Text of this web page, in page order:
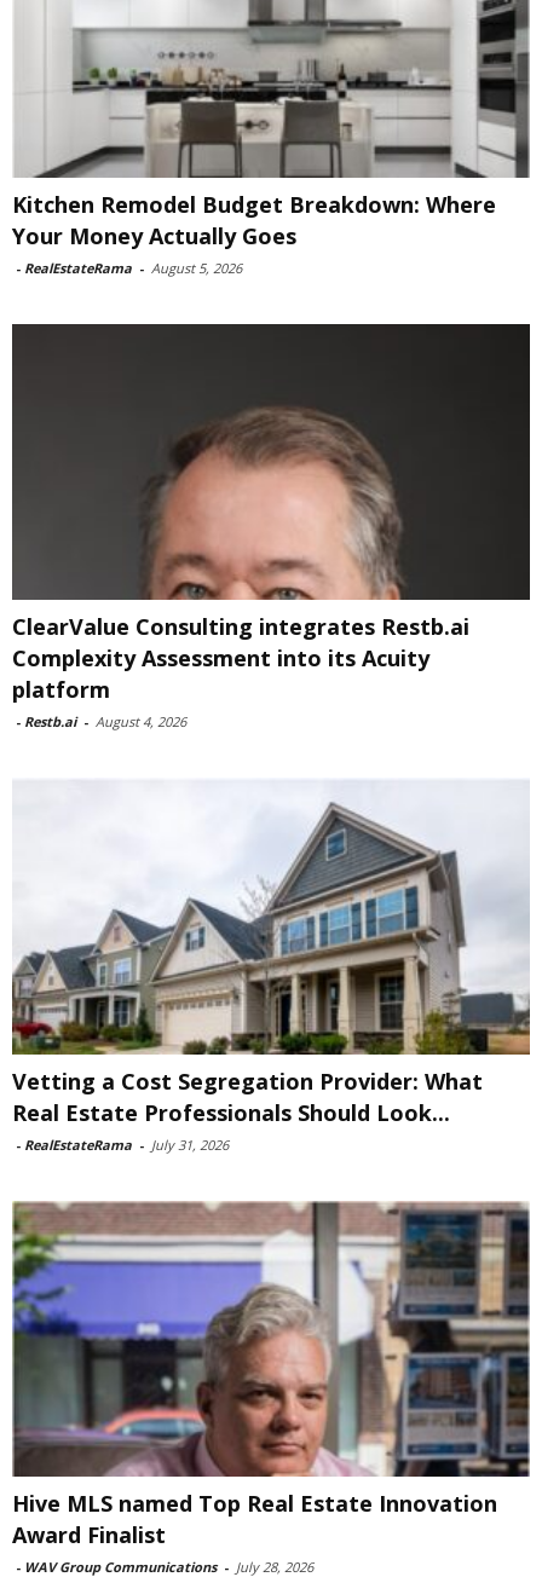
Kitchen Remodel Budget Breakdown: Where
Your Money Actually Goes
- RealEstateRama - August 5, 2026
ClearValue Consulting integrates Restb.ai
Complexity Assessment into its Acuity
platform
- Restb.ai - August 4, 2026
Vetting a Cost Segregation Provider: What
Real Estate Professionals Should Look...
- RealEstateRama - July 31, 2026
Hive MLS named Top Real Estate Innovation
Award Finalist
- WAV Group Communications - July 28, 2026